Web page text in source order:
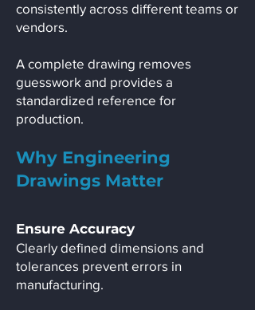
consistently across different teams or
vendors.
A complete drawing removes
guesswork and provides a
standardized reference for
production.
Why Engineering
Drawings Matter
Ensure Accuracy
Clearly defined dimensions and
tolerances prevent errors in
manufacturing.